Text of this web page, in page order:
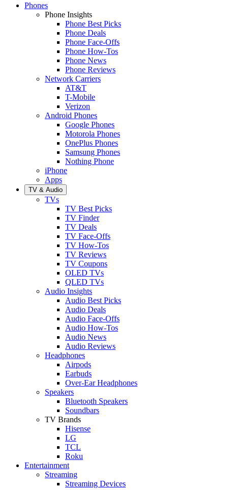
Phones
Phone Insights
Phone Best Picks
Phone Deals
Phone Face-Offs
Phone How-Tos
Phone News
Phone Reviews
Network Carriers
AT&T
T-Mobile
Verizon
Android Phones
Google Phones
Motorola Phones
OnePlus Phones
Samsung Phones
Nothing Phone
iPhone
Apps
TV & Audio
TVs
TV Best Picks
TV Finder
TV Deals
TV Face-Offs
TV How-Tos
TV Reviews
TV Coupons
OLED TVs
QLED TVs
Audio Insights
Audio Best Picks
Audio Deals
Audio Face-Offs
Audio How-Tos
Audio News
Audio Reviews
Headphones
Airpods
Earbuds
Over-Ear Headphones
Speakers
Bluetooth Speakers
Soundbars
TV Brands
Hisense
LG
TCL
Roku
Entertainment
Streaming
Streaming Devices